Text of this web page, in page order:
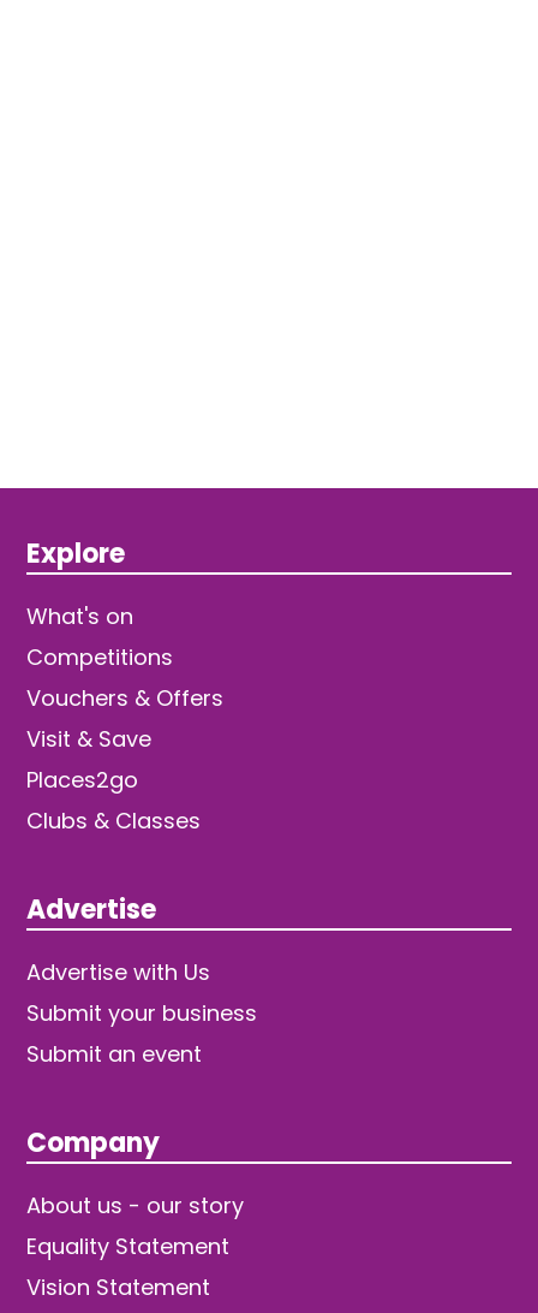
Explore
What's on
Competitions
Vouchers & Offers
Visit & Save
Places2go
Clubs & Classes
Advertise
Advertise with Us
Submit your business
Submit an event
Company
About us - our story
Equality Statement
Vision Statement